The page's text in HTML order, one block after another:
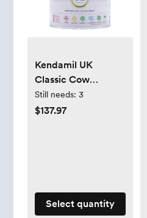
Kendamil UK
Classic Cow
Formula - Stage 1
Still needs: 3
$137.97
Select quantity